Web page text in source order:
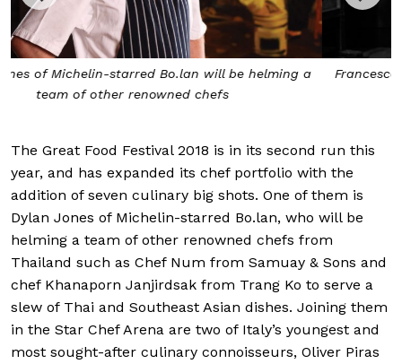
Francesco Brutto of Michelin-starred Undicesimo Vinera
will work on the pasta
The Great Food Festival 2018 is in its second run this
year, and has expanded its chef portfolio with the
addition of seven culinary big shots. One of them is
Dylan Jones of Michelin-starred Bo.lan, who will be
helming a team of other renowned chefs from
Thailand such as Chef Num from Samuay & Sons and
chef Khanaporn Janjirdsak from Trang Ko to serve a
slew of Thai and Southeast Asian dishes. Joining them
in the Star Chef Arena are two of Italy’s youngest and
most sought-after culinary connoisseurs, Oliver Piras